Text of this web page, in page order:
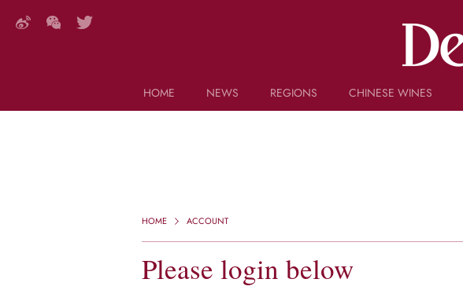
HOME
NEWS
REGIONS CHINESE WINES
HOME ACCOUNT
Please login below